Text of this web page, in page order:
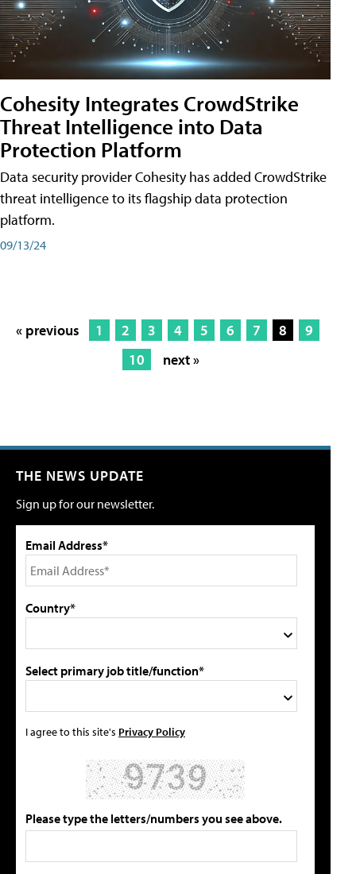
Cohesity Integrates CrowdStrike
Threat Intelligence into Data
Protection Platform
Data security provider Cohesity has added CrowdStrike
threat intelligence to its flagship data protection
platform.
09/13/24
« previous 1 2 3 4 5 6 7 8
9
10
next »
THE NEWS UPDATE
Sign up for our newsletter.
Email Address*
Country*
Select primary job title/function*
I agree to this site's Privacy Policy
Please type the letters/numbers you see above.